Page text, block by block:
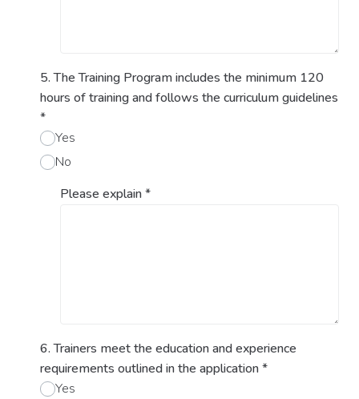
5. The Training Program includes the minimum 120
hours of training and follows the curriculum guidelines
*
Yes
No
Please explain*
6. Trainers meet the education and experience
requirements outlined in the application*
Yes